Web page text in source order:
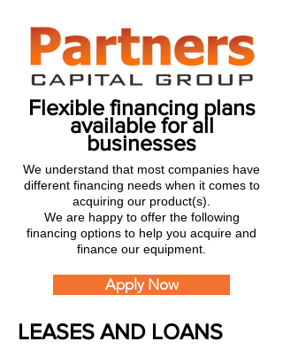
Flexible financing plans
available for all
businesses
We understand that most companies have
different financing needs when it comes to
acquiring our product(s).
We are happy to offer the following
financing options to help you acquire and
finance our equipment.
Apply Now
LEASES AND LOANS